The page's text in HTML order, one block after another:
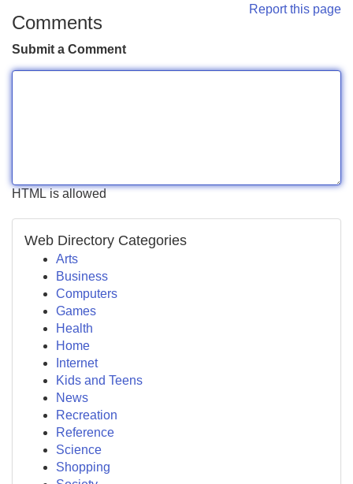
Report this page
Comments
Submit a Comment
HTML is allowed
Web Directory Categories
Arts
Business
Computers
Games
Health
Home
Internet
Kids and Teens
News
Recreation
Reference
Science
Shopping